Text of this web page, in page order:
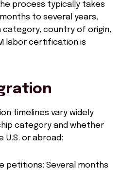
process typically takes
to several years,
category, country of origin,
labor certification is
timelines vary widely
category and whether
U.S. or abroad:
petitions: Several months